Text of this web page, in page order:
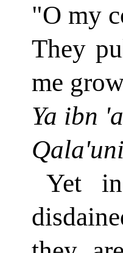
"O my
They
me
Ya ibn
Yet